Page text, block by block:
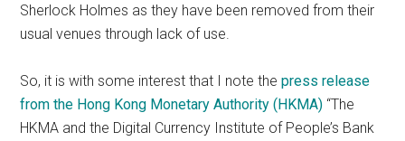
Sherlock Holmes as they have been removed from their
usual venues through lack of use.
So, it is with some interest that I note thepress release
from the Hong Kong Monetary Authority (HKMA) “The
HKMA and the Digital Currency Institute of People’s Bank